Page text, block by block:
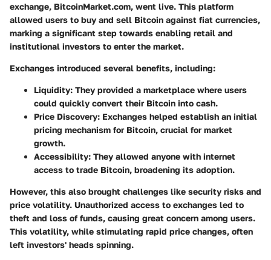
exchange, BitcoinMarket.com, went live. This platform
allowed users to buy and sell Bitcoin against fiat currencies,
marking a significant step towards enabling retail and
institutional investors to enter the market.
Exchanges introduced several benefits, including:
Liquidity: They provided a marketplace where users
could quickly convert their Bitcoin into cash.
Price Discovery: Exchanges helped establish an initial
pricing mechanism for Bitcoin, crucial for market
growth.
Accessibility: They allowed anyone with internet
access to trade Bitcoin, broadening its adoption.
However, this also brought challenges like security risks and
price volatility. Unauthorized access to exchanges led to
theft and loss of funds, causing great concern among users.
This volatility, while stimulating rapid price changes, often
left investors' heads spinning.